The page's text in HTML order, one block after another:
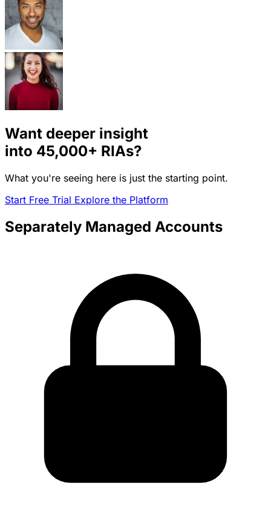
Want deeper insight
into 45,000+ RIAs?
What you're seeing here is just the starting point.
Start Free Trial Explore the Platform
Separately Managed Accounts